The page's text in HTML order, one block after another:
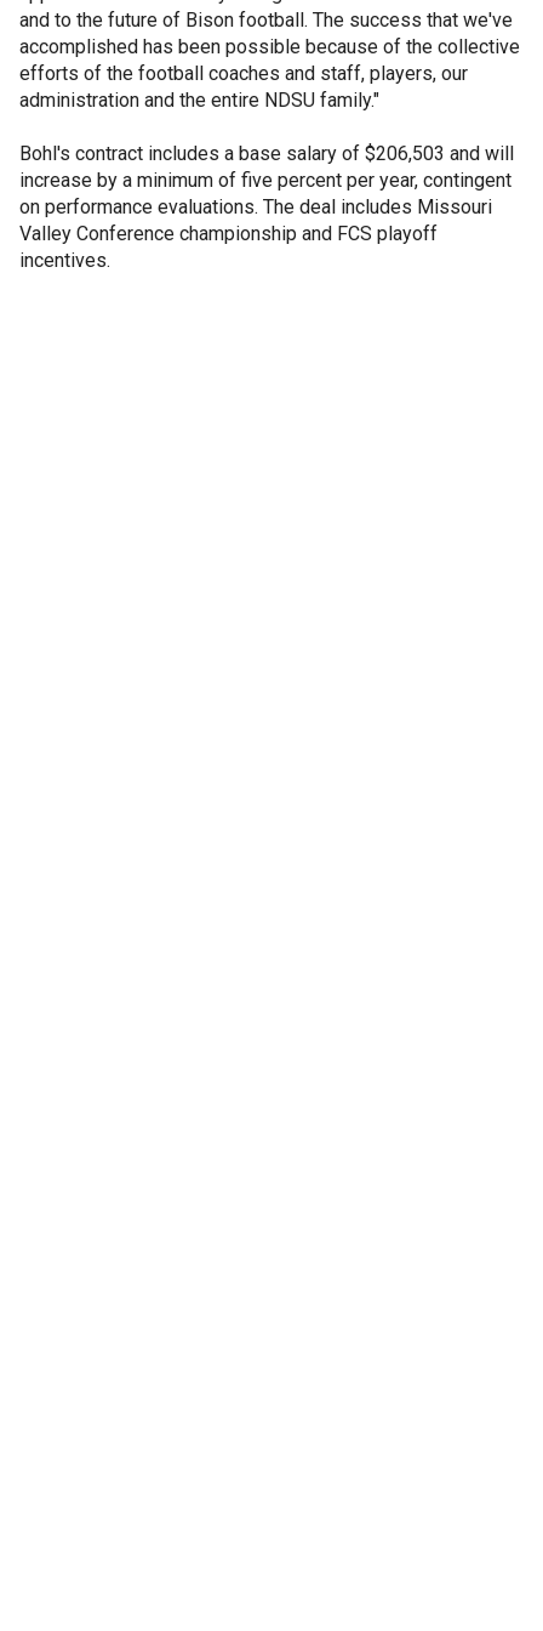
and to the future of Bison football. The success that we've
accomplished has been possible because of the collective
efforts of the football coaches and staff, players, our
administration and the entire NDSU family."
Bohl's contract includes a base salary of $206,503 and will
increase by a minimum of five percent per year, contingent
on performance evaluations. The deal includes Missouri
Valley Conference championship and FCS playoff
incentives.